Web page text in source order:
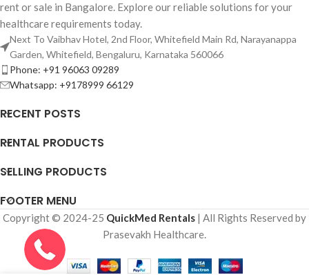
rent or sale in Bangalore. Explore our reliable solutions for your
healthcare requirements today.
Next To Vaibhav Hotel, 2nd Floor, Whitefield Main Rd, Narayanappa
Garden, Whitefield, Bengaluru, Karnataka 560066
Phone: +91 96063 09289
Whatsapp: +9178999 66129
RECENT POSTS
RENTAL PRODUCTS
SELLING PRODUCTS
FOOTER MENU
Copyright © 2024-25 QuickMed Rentals | All Rights Reserved by
Prasevakh Healthcare.